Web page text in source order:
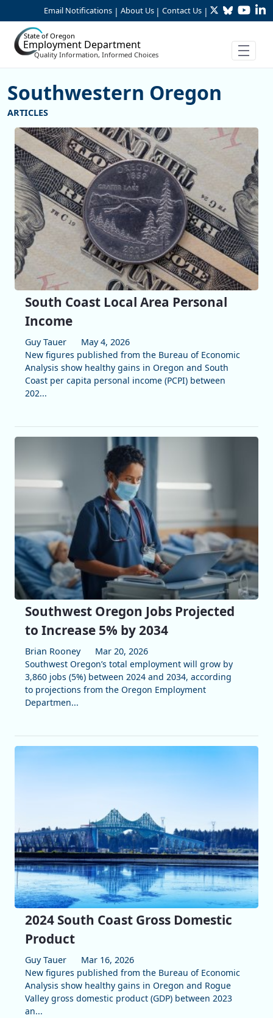
Skip to Main Content
Email Notifications | About Us | Contact Us | TwitterBluesky
State of Oregon
Employment Department
Quality Information, Informed Choices
More Articles Southwestern
Southwestern Oregon
South Coast Local Area Personal
Income
Guy Tauer
May 4, 2026
New figures published from the Bureau of Economic
Analysis show healthy gains in Oregon and South
Coast per capita personal income (PCPI) between
202...
Southwest Oregon Jobs Projected
to Increase 5% by 2034
Brian Rooney
Mar 20, 2026
Southwest Oregon’s total employment will grow by
3,860 jobs (5%) between 2024 and 2034, according
to projections from the Oregon Employment
Departmen...
2024 South Coast Gross Domestic
Product
Guy Tauer
Mar 16, 2026
New figures published from the Bureau of Economic
Analysis show healthy gains in Oregon and Rogue
Valley gross domestic product (GDP) between 2023
an...